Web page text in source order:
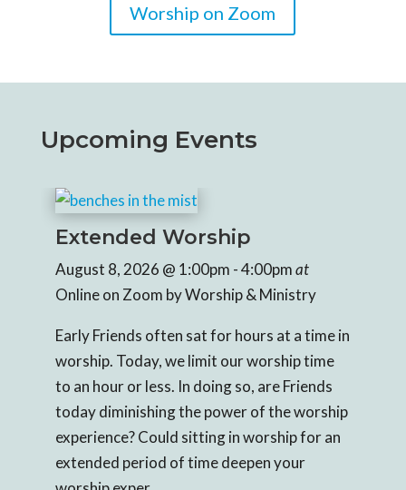
Worship on Zoom
Upcoming Events
Extended Worship
August 8, 2026 @ 1:00pm - 4:00pmat
Online on Zoom by Worship & Ministry
Early Friends often sat for hours at a time in
worship. Today, we limit our worship time
to an hour or less. In doing so, are Friends
today diminishing the power of the worship
experience? Could sitting in worship for an
extended period of time deepen your